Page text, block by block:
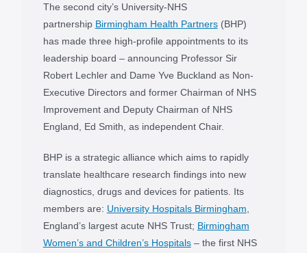
The second city’s University-NHS
partnership Birmingham Health Partners(BHP)
has made three high-profile appointments to its
leadership board – announcing Professor Sir
Robert Lechler and Dame Yve Buckland as Non-
Executive Directors and former Chairman of NHS
Improvement and Deputy Chairman of NHS
England, Ed Smith, as independent Chair.
BHP is a strategic alliance which aims to rapidly
translate healthcare research findings into new
diagnostics, drugs and devices for patients. Its
members are: University Hospitals Birmingham
England’s largest acute NHS Trust; Birmingham
Women’s and Children’s Hospitals– the first NHS